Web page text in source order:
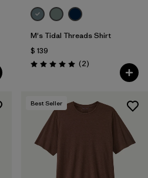
M's Tidal Threads Shirt
$ 139
Valoración: 5.0 / 5
(2Comentarios
)
Best Seller